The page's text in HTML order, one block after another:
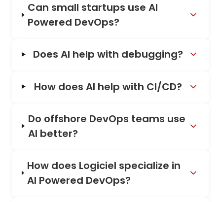
Can small startups use AI
Powered DevOps?
Does AI help with debugging?
How does AI help with CI/CD?
Do offshore DevOps teams use
AI better?
How does Logiciel specialize in
AI Powered DevOps?